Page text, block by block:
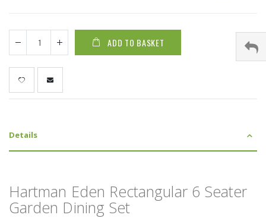
ADD TO BASKET
Details
Hartman Eden Rectangular 6 Seater
Garden Dining Set